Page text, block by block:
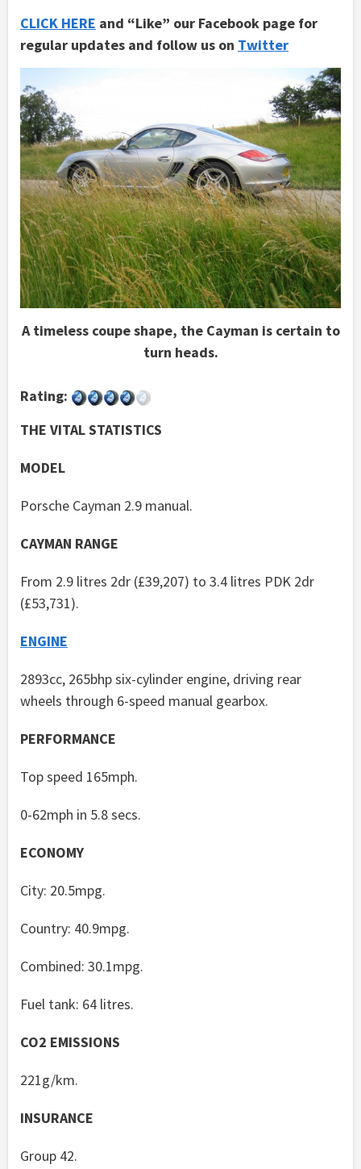
CLICK HERE and “Like” our Facebook page for
regular updates and follow us on Twitter
A timeless coupe shape, the Cayman is certain to
turn heads.
Rating:
THE VITAL STATISTICS
MODEL
Porsche Cayman 2.9 manual.
CAYMAN RANGE
From 2.9 litres 2dr (£39,207) to 3.4 litres PDK 2dr
(£53,731).
ENGINE
2893cc, 265bhp six-cylinder engine, driving rear
wheels through 6-speed manual gearbox.
PERFORMANCE
Top speed 165mph.
0-62mph in 5.8 secs.
ECONOMY
City: 20.5mpg.
Country: 40.9mpg.
Combined: 30.1mpg.
Fuel tank: 64 litres.
CO2 EMISSIONS
221g/km.
INSURANCE
Group 42.